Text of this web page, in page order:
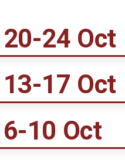
24 Oct
17 Oct
10 Oct